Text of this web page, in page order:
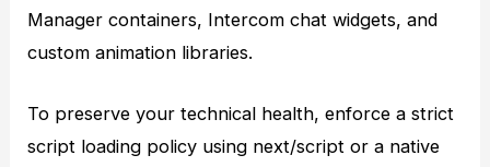
Manager containers, Intercom chat widgets, and
custom animation libraries.
To preserve your technical health, enforce a strict
script loading policy using next/script or a native